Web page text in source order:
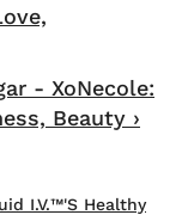
- XoNecole:
Beauty ›
I.V.™'s Healthy